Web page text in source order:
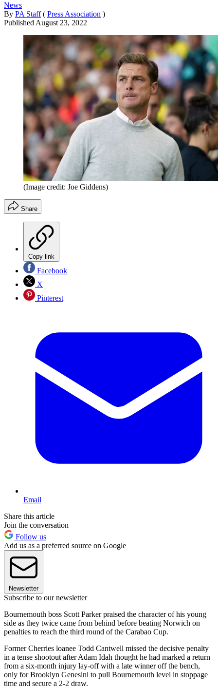
News
By PA Staff ( Press Association )
Published August 23, 2022
(Image credit: Joe Giddens)
Share
Copy link
Facebook
X
Pinterest
Email
Share this article
Join the conversation
Follow us
Add us as a preferred source on Google
Newsletter
Subscribe to our newsletter
Bournemouth boss Scott Parker praised the character of his young
side as they twice came from behind before beating Norwich on
penalties to reach the third round of the Carabao Cup.
Former Cherries loanee Todd Cantwell missed the decisive penalty
in a tense shootout after Adam Idah thought he had marked a return
from a six-month injury lay-off with a late winner off the bench,
only for Brooklyn Genesini to pull Bournemouth level in stoppage
time and secure a 2-2 draw.